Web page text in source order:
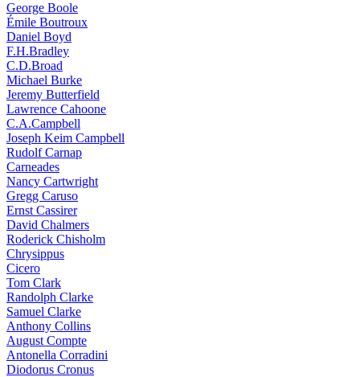
George Boole
Émile Boutroux
Daniel Boyd
F.H.Bradley
C.D.Broad
Michael Burke
Jeremy Butterfield
Lawrence Cahoone
C.A.Campbell
Joseph Keim Campbell
Rudolf Carnap
Carneades
Nancy Cartwright
Gregg Caruso
Ernst Cassirer
David Chalmers
Roderick Chisholm
Chrysippus
Cicero
Tom Clark
Randolph Clarke
Samuel Clarke
Anthony Collins
August Compte
Antonella Corradini
Diodorus Cronus